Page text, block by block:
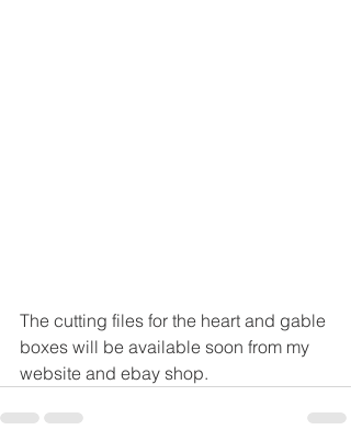
The cutting files for the heart and gable
boxes will be available soon from my
website and ebay shop.